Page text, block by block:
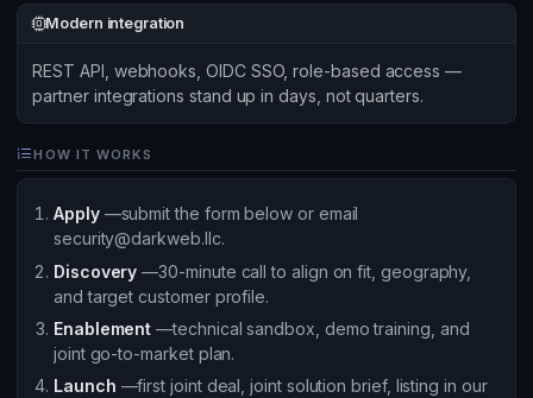
Modern integration
REST API, webhooks, OIDC SSO, role-based access —
partner integrations stand up in days, not quarters.
HOW IT WORKS
Apply—submit the form below or email
security@darkweb.llc.
Discovery —30-minute call to align on fit, geography,
and target customer profile.
Enablement —technical sandbox, demo training, and
joint go-to-market plan.
Launch —first joint deal, joint solution brief, listing in our